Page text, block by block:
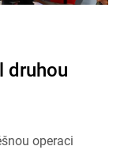
druhou
operaci